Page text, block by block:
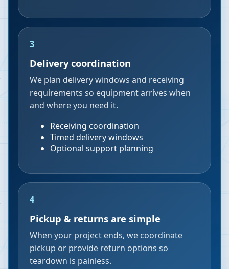
3
Delivery coordination
We plan delivery windows and receiving
requirements so equipment arrives when
and where you need it.
Receiving coordination
Timed delivery windows
Optional support planning
4
Pickup & returns are simple
When your project ends, we coordinate
pickup or provide return options so
teardown is painless.